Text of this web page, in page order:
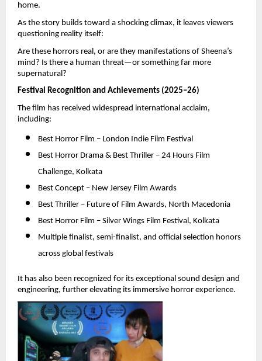
home.
As the story builds toward a shocking climax, it leaves viewers
questioning reality itself:
Are these horrors real, or are they manifestations of Sheena’s
mind? Is there a human threat—or something far more
supernatural?
Festival Recognition and Achievements (2025–26)
The film has received widespread international acclaim,
including:
Best Horror Film – London Indie Film Festival
Best Horror Drama & Best Thriller – 24 Hours Film
Challenge, Kolkata
Best Concept – New Jersey Film Awards
Best Thriller – Future of Film Awards, North Macedonia
Best Horror Film – Silver Wings Film Festival, Kolkata
Multiple finalist, semi-finalist, and official selection honors
across global festivals
It has also been recognized for its exceptional sound design and
engineering, further elevating its immersive horror experience.